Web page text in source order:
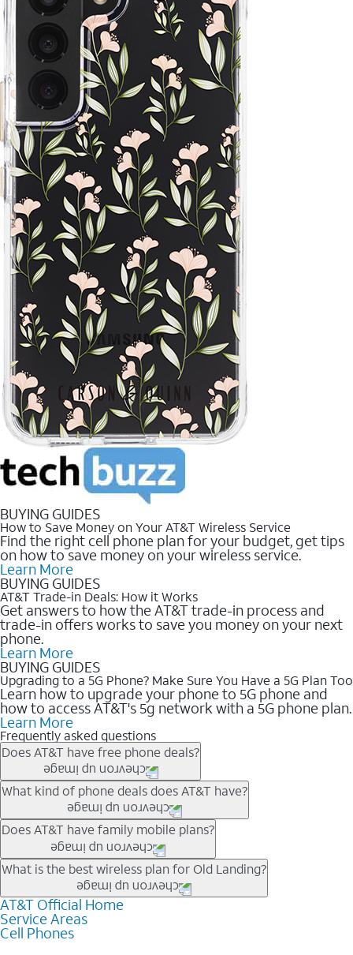
BUYING GUIDES
How to Save Money on Your AT&T Wireless Service
Find the right cell phone plan for your budget, get tips
on how to save money on your wireless service.
Learn More
BUYING GUIDES
AT&T Trade-in Deals: How it Works
Get answers to how the AT&T trade-in process and
trade-in offers works to save you money on your next
phone.
Learn More
BUYING GUIDES
Upgrading to a 5G Phone? Make Sure You Have a 5G Plan Too
Learn how to upgrade your phone to 5G phone and
how to access AT&T's 5g network with a 5G phone plan.
Learn More
Frequently asked questions
Does AT&T have free phone deals?
Our trade-in offers for new and existing customers can bring the
phone price down to free or $0. Be sure to check back often for
the newest deals on popular phones in .
What kind of phone deals does AT&T have?
AT&T has a variety of cell phone deals for everyone. Trade-in
deals for the newest iPhone & Samsung phones can help
lower the price. Other phones deals don’t need a trade-in at all,
making it easy to save.
Does AT&T have family mobile plans?
Yes, and with Unlimited Your Way, you can pick a plan for each
line on your account. All plans include unlimited talk, text &
data, AT&T 5G, and AT&T ActiveArmorSM security. Plan
choices for each line differ based on price and included
features like hotspot data, 4K UHD, and HBO Max so you can
What is the best wireless plan for Old Landing?
The best AT&T cell phone plan will depend on your personal
needs and budget. The AT&T Unlimited Elite® plan provides
unlimited talk, text, & high-speed data that can’t slow down
AT&T Official Home
Service Areas
Cell Phones